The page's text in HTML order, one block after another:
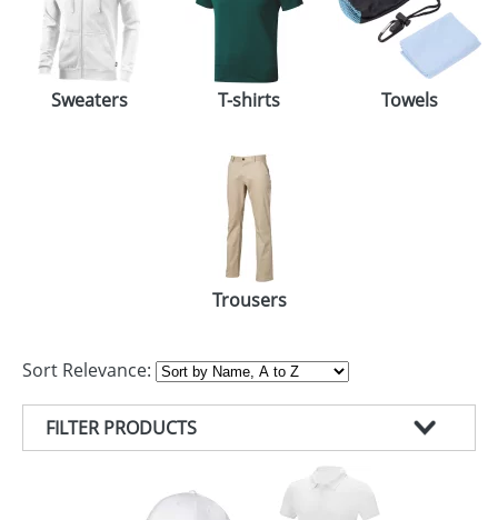
Sweaters T-shirts Towels
Trousers
Sort Relevance:
FILTER PRODUCTS